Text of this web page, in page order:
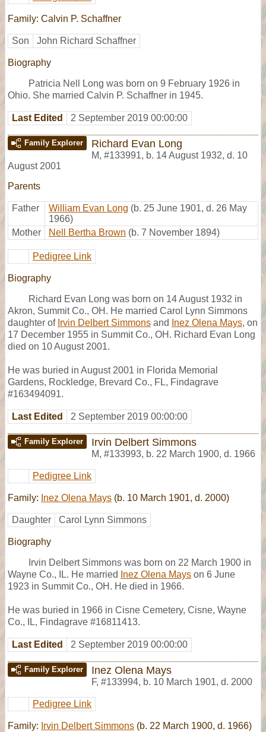
Family: Calvin P. Schaffner
Son John Richard Schaffner
Biography
Patricia Nell Long was born on 9 February 1926 in
Ohio. She married Calvin P. Schaffner in 1945.
Last Edited 2 September 2019 00:00:00
Family Explorer Richard Evan Long
M, #133991, b. 14 August 1932, d. 10
August 2001
Parents
Father William Evan Long (b. 25 June 1901, d. 26 May
1966)
Mother
Nell Bertha Brown (b. 7 November 1894)
Pedigree Link
Biography
Richard Evan Long was born on 14 August 1932 in
Akron, Summit Co., OH. He married Carol Lynn Simmons
daughter of Irvin Delbert Simmons and Inez Olena Mays, on
17 December 1955 in Summit Co., OH. Richard Evan Long
died on 10 August 2001.
He was buried in August 2001 in Florida Memorial
Gardens, Rockledge, Brevard Co., FL, Findagrave
#163494091.
Last Edited 2 September 2019 00:00:00
Family Explorer Irvin Delbert Simmons
M, #133993, b. 22 March 1900, d. 1966
Pedigree Link
Family: Inez Olena Mays (b. 10 March 1901, d. 2000)
Daughter Carol Lynn Simmons
Biography
Irvin Delbert Simmons was born on 22 March 1900 in
Wayne Co., IL. He married
Inez Olena Mays on 6 June
1923 in Summit Co., OH. He died in 1966.
He was buried in 1966 in Cisne Cemetery, Cisne, Wayne
Co., IL, Findagrave #16811413.
Last Edited 2 September 2019 00:00:00
Family Explorer Inez Olena Mays
F, #133994, b. 10 March 1901, d. 2000
Pedigree Link
Family: Irvin Delbert Simmons (b. 22 March 1900, d. 1966)